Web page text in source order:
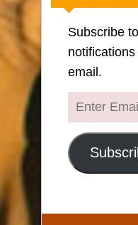
Subscribe
email.
Enter
Email
Address